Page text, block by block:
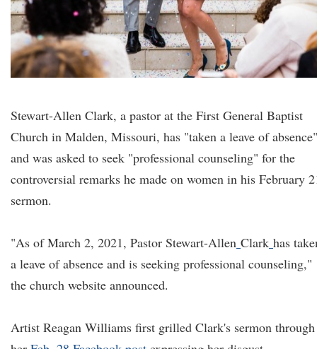
Stewart-Allen Clark, a pastor at the First General Baptist
Church in Malden, Missouri, has "taken a leave of absence"
and was asked to seek "professional counseling" for the
controversial remarks he made on women in his February
sermon.
"As of March 2, 2021, Pastor Stewart-Allen Clark has
a leave of absence and is seeking professional counseling,"
the church website announced.
Artist Reagan Williams first grilled Clark's sermon through